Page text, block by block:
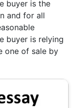
buyer is the
and for all
buyer is relying
one of sale by